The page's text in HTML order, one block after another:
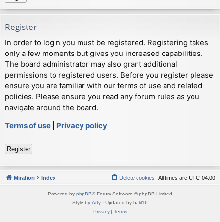
Register
In order to login you must be registered. Registering takes
only a few moments but gives you increased capabilities.
The board administrator may also grant additional
permissions to registered users. Before you register please
ensure you are familiar with our terms of use and related
policies. Please ensure you read any forum rules as you
navigate around the board.
Terms of use
Privacy policy
Register
Mirafiori Index All times are UTC-04:00
Delete cookies
Powered by phpBB® Forum Software © phpBB Limited
Style by Arty · Updated by halil16
Privacy| Terms